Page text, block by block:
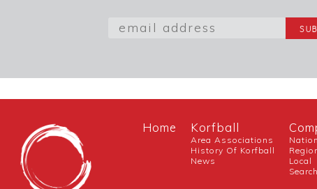
Home Korfball
Area Associations
History Of Korfball
News
Local
Search